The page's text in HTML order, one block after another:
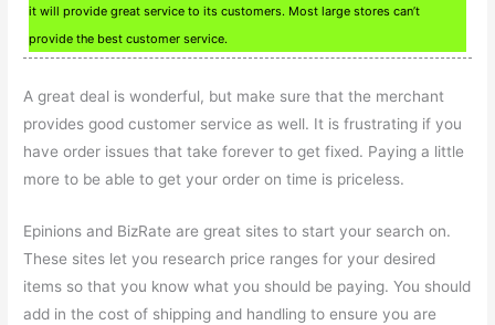
it will provide great service to its customers. Most large stores can’t
provide the best customer service.
A great deal is wonderful, but make sure that the merchant
provides good customer service as well. It is frustrating if you
have order issues that take forever to get fixed. Paying a little
more to be able to get your order on time is priceless.
Epinions and BizRate are great sites to start your search on.
These sites let you research price ranges for your desired
items so that you know what you should be paying. You should
add in the cost of shipping and handling to ensure you are